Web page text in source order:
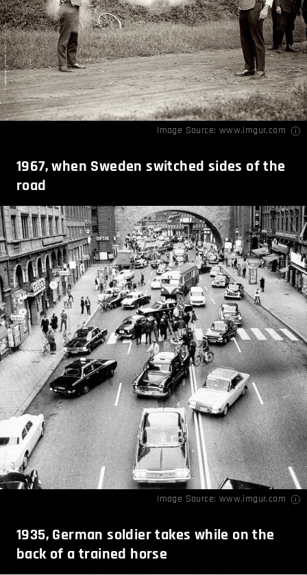
Image Source: www.imgur.com
1967, when Sweden switched sides of the
road
Image Source: www.imgur.com
1935, German soldier takes while on the
back of a trained horse